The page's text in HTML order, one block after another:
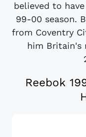
believed to
99-00 season.
from Coventry
him Britain's
Reebok